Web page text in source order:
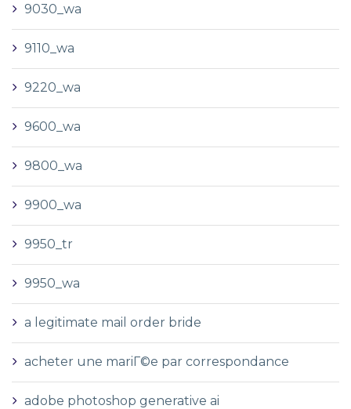
9030_wa
9110_wa
9220_wa
9600_wa
9800_wa
9900_wa
9950_tr
9950_wa
a legitimate mail order bride
acheter une mariГ©e par correspondance
adobe photoshop generative ai